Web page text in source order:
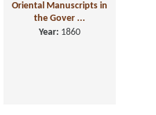
Oriental Manuscripts in
the Gover ...
Year: 1860